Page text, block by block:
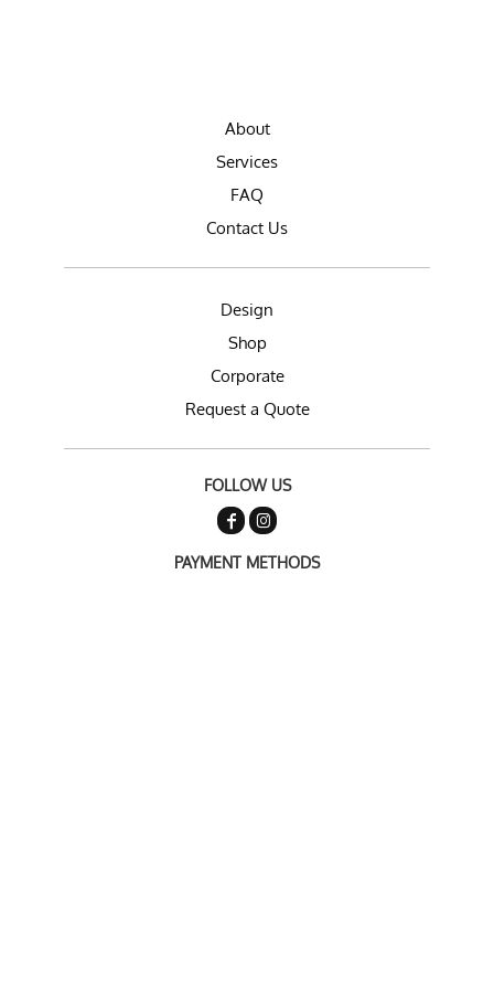
About
Services
FAQ
Contact Us
Design
Shop
Corporate
Request a Quote
FOLLOW US
PAYMENT METHODS